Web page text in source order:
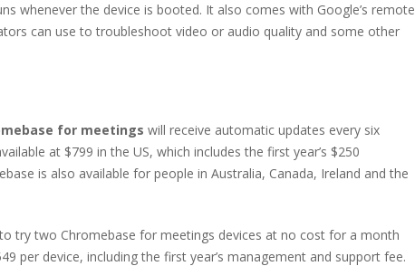
whenever the device is booted. It also comes with Google’s remote
can use to troubleshoot video or audio quality and some other
for meetings will receive automatic updates every six
at $799 in the US, which includes the first year’s $250
is also available for people in Australia, Canada, Ireland and the
try two Chromebase for meetings devices at no cost for a month
per device, including the first year’s management and support fee.